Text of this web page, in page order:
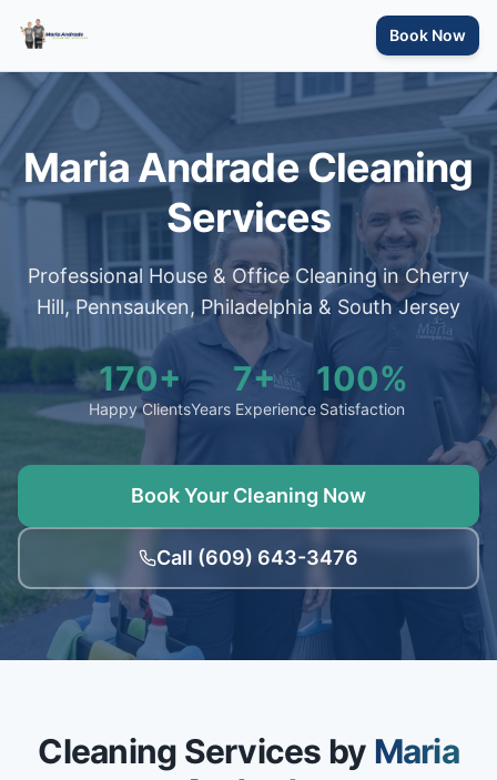
Book Now
Maria Andrade Cleaning
Services
Professional House & Office Cleaning in Cherry
Hill, Pennsauken, Philadelphia & South Jersey
170+
Happy Clients
7+
Years Experience
100%
Satisfaction
Book Your Cleaning Now
Call (609) 643-3476
Cleaning Services by Maria